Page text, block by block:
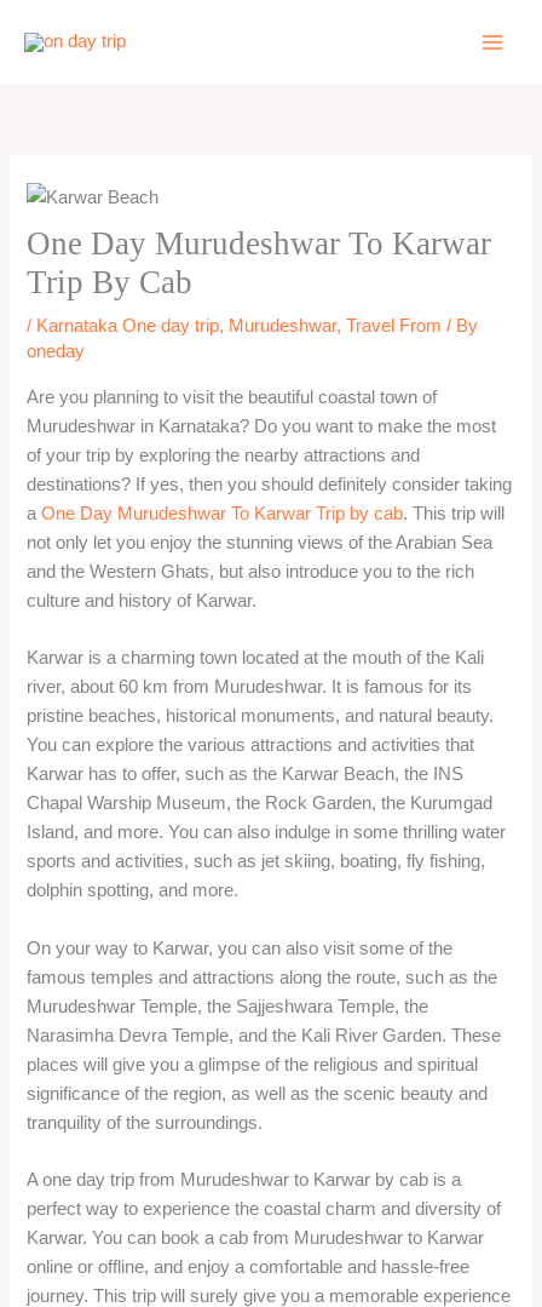
One Day Murudeshwar To Karwar
Trip By Cab
/ Karnataka One day trip, Murudeshwar,Travel From / By
oneday
Are you planning to visit the beautiful coastal town of
Murudeshwar in Karnataka? Do you want to make the most
of your trip by exploring the nearby attractions and
destinations? If yes, then you should definitely consider taking
aOne Day Murudeshwar To Karwar Trip by cab. This trip will
not only let you enjoy the stunning views of the Arabian Sea
and the Western Ghats, but also introduce you to the rich
culture and history of Karwar.
Karwar is a charming town located at the mouth of the Kali
river, about 60 km from Murudeshwar. It is famous for its
pristine beaches, historical monuments, and natural beauty.
You can explore the various attractions and activities that
Karwar has to offer, such as the Karwar Beach, the INS
Chapal Warship Museum, the Rock Garden, the Kurumgad
Island, and more. You can also indulge in some thrilling water
sports and activities, such as jet skiing, boating, fly fishing,
dolphin spotting, and more.
On your way to Karwar, you can also visit some of the
famous temples and attractions along the route, such as the
Murudeshwar Temple, the Sajjeshwara Temple, the
Narasimha Devra Temple, and the Kali River Garden. These
places will give you a glimpse of the religious and spiritual
significance of the region, as well as the scenic beauty and
tranquility of the surroundings.
A one day trip from Murudeshwar to Karwar by cab is a
perfect way to experience the coastal charm and diversity of
Karwar. You can book a cab from Murudeshwar to Karwar
online or offline, and enjoy a comfortable and hassle-free
journey. This trip will surely give you a memorable experience